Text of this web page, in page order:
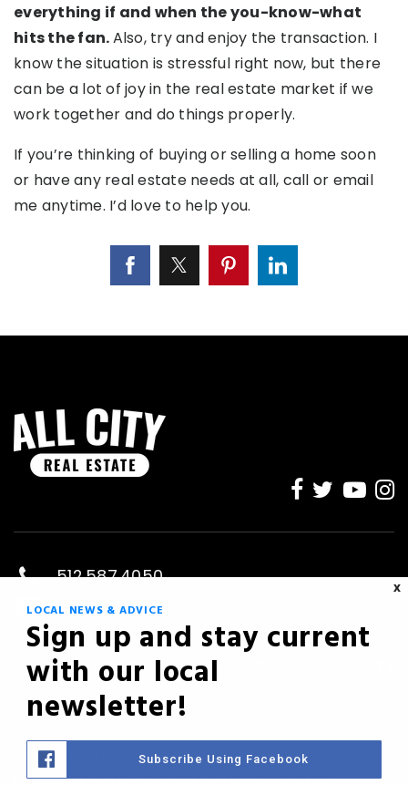
everything if and when the you-know-what
hits the fan.Also, try and enjoy the transaction. I
know the situation is stressful right now, but there
can be a lot of joy in the real estate market if we
work together and do things properly.
If you’re thinking of buying or selling a home soon
or have any real estate needs at all, call or email
me anytime. I’d love to help you.
512.587.4050
kevin@savvyreg.com
Austin, TX
PRIVACY POLICY SITEMAP
© 2023 KMAC Enterprises LLC. All Rights
Reserved. Data Powered by Home Junction.
X
LOCAL NEWS & ADVICE
Sign up and stay current
with our local
newsletter!
Subscribe Using Facebook